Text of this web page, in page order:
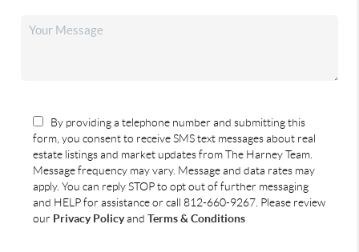
By providing a telephone number and submitting this
form, you consent to receive SMS text messages about real
estate listings and market updates from The Harney Team.
Message frequency may vary. Message and data rates may
apply. You can reply STOP to opt out of further messaging
and HELP for assistance or call 812-660-9267. Please review
our Privacy Policyand Terms & Conditions